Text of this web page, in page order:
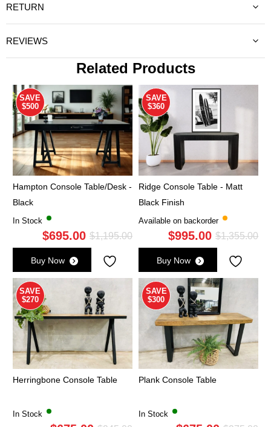
RETURN
REVIEWS
Related Products
SAVE
$500
Hampton Console Table/Desk -
Black
In Stock
$1,195.00Original
was:
$1,195.00.
$695.00
Current
is:
$695.00.
Buy Now
SAVE
$360
Ridge Console Table - Matt
Black Finish
Available on backorder
$1,355.00
$995.00
Buy Now
SAVE
$270
Herringbone Console Table
In Stock
SAVE
$300
Plank Console Table
In Stock